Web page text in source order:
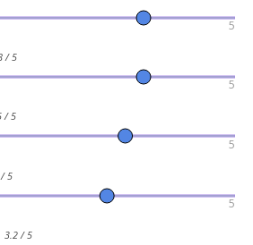
5
/ 5
5
/ 5
5
5
5
3.2 / 5